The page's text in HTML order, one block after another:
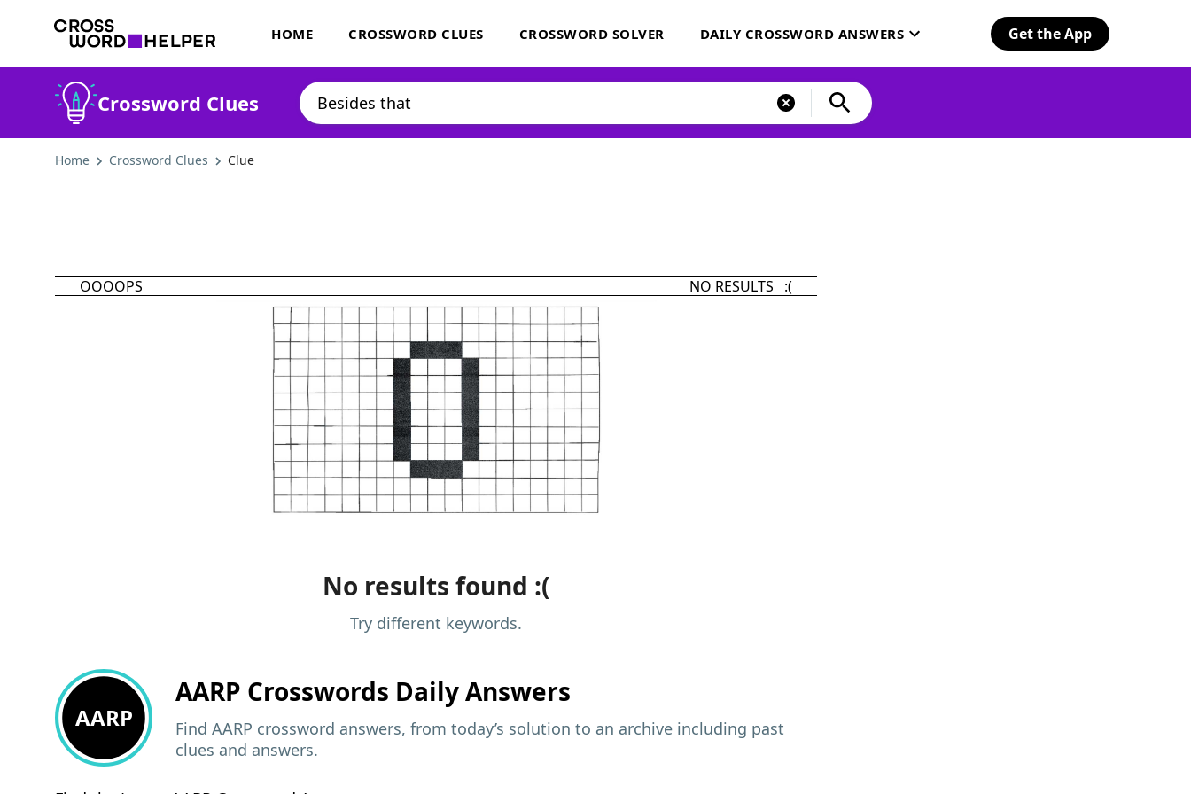
HOME CROSSWORD CLUES CROSSWORD SOLVER DAILY CROSSWORD ANSWERS Get the App
Crossword Clues
Home Crossword Clues Clue
OOOOPS NO RESULTS :(
No results found :(
Try different keywords.
AARP
AARP Crosswords Daily Answers
Find AARP crossword answers, from today’s solution to an archive including past
clues and answers.